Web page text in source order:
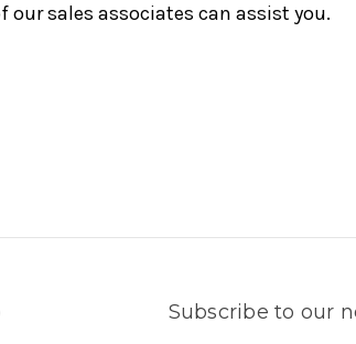
our sales associates can assist you.
Subscribe to our